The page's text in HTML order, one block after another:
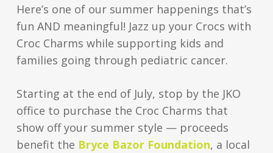
Here’s one of our summer happenings that’s
fun AND meaningful! Jazz up your Crocs with
Croc Charms while supporting kids and
families going through pediatric cancer.
Starting at the end of July, stop by the JKO
office to purchase the Croc Charms that
show off your summer style — proceeds
benefit the Bryce Bazor Foundation, a local